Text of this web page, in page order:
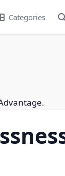
Categories